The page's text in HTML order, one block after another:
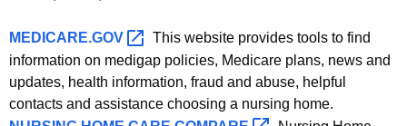
MEDICARE.GOV
This website provides tools to find
information on medigap policies, Medicare plans, news and
updates, health information, fraud and abuse, helpful
contacts and assistance choosing a nursing home.